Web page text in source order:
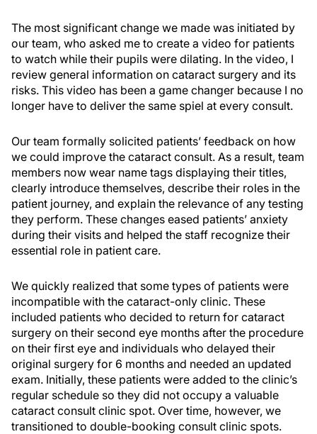
The most significant change we made was initiated by
our team, who asked me to create a video for patients
to watch while their pupils were dilating. In the video, I
review general information on cataract surgery and its
risks. This video has been a game changer because I no
longer have to deliver the same spiel at every consult.
Our team formally solicited patients’ feedback on how
we could improve the cataract consult. As a result, team
members now wear name tags displaying their titles,
clearly introduce themselves, describe their roles in the
patient journey, and explain the relevance of any testing
they perform. These changes eased patients’ anxiety
during their visits and helped the staff recognize their
essential role in patient care.
We quickly realized that some types of patients were
incompatible with the cataract-only clinic. These
included patients who decided to return for cataract
surgery on their second eye months after the procedure
on their first eye and individuals who delayed their
original surgery for 6 months and needed an updated
exam. Initially, these patients were added to the clinic’s
regular schedule so they did not occupy a valuable
cataract consult clinic spot. Over time, however, we
transitioned to double-booking consult clinic spots.